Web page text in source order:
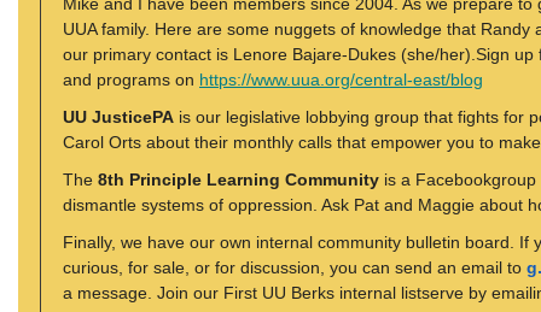
UUA family. Here are some nuggets of knowledge that
our primary contact is Lenore Bajare-Dukes (she/her).Sign
and programs on https://www.uua.org/central-east/blog
UU JusticePA is our legislative lobbying group that fights for
Carol Orts about their monthly calls that empower you to
The 8th Principle Learning Community is a
dismantle systems of oppression. Ask Pat and Maggie about
Finally, we have our own internal community bulletin board.
curious, for sale, or for discussion, you can send an email to
a message. Join our First UU Berks internal listserve by